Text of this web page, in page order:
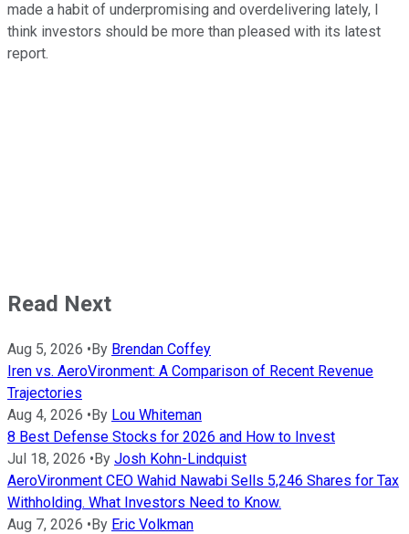
made a habit of underpromising and overdelivering lately, I
think investors should be more than pleased with its latest
report.
Read Next
Aug 5, 2026 •By Brendan Coffey
Iren vs. AeroVironment: A Comparison of Recent Revenue
Trajectories
Aug 4, 2026 •By Lou Whiteman
8 Best Defense Stocks for 2026 and How to Invest
Jul 18, 2026 •By Josh Kohn-Lindquist
AeroVironment CEO Wahid Nawabi Sells 5,246 Shares for Tax
Withholding. What Investors Need to Know.
Aug 7, 2026 •By Eric Volkman